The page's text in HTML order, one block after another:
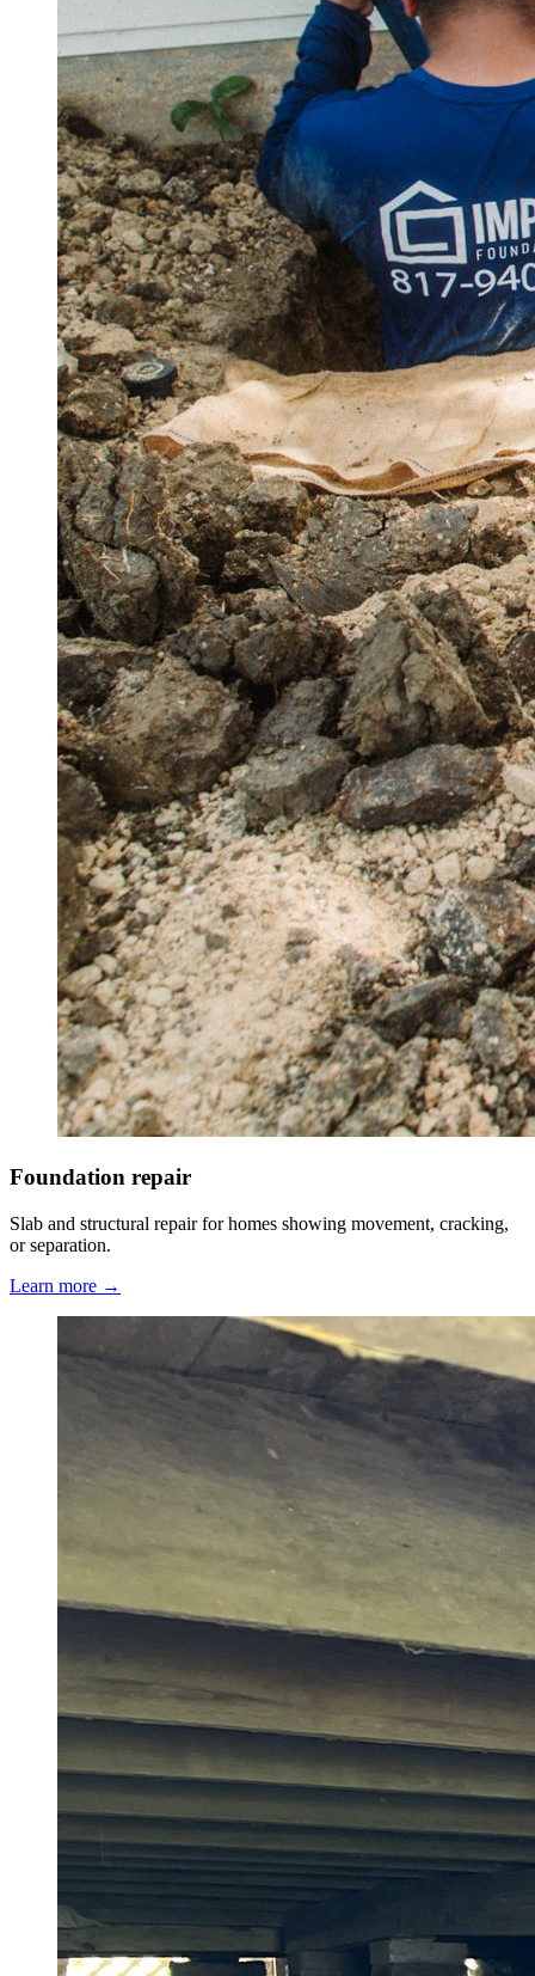
Foundation repair
Slab and structural repair for homes showing movement, cracking,
or separation.
Learn more →